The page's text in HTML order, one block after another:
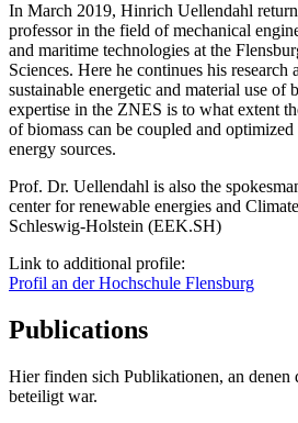
In March 2019, Hinrich Uellendahl
professor in the field of mechanical
and maritime technologies at the
Sciences. Here he continues his
sustainable energetic and material use of
expertise in the ZNES is to what extent
of biomass can be coupled and
energy sources.
Prof. Dr. Uellendahl is also the
center for renewable energies and
Schleswig-Holstein (EEK.SH)
Link to additional profile:
Profil an der Hochschule Flensburg
Publications
Hier finden sich Publikationen, an denen
beteiligt war.